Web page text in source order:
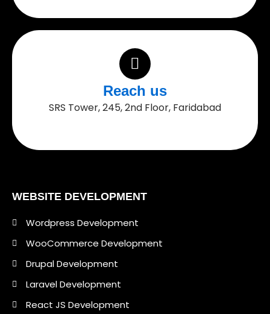
Reach us
SRS Tower, 245, 2nd Floor, Faridabad
WEBSITE DEVELOPMENT
Wordpress Development
WooCommerce Development
Drupal Development
Laravel Development
React JS Development